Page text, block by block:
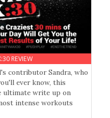
REVIEW
contributor Sandra, who
ever know, this
ultimate write up on
intense workouts